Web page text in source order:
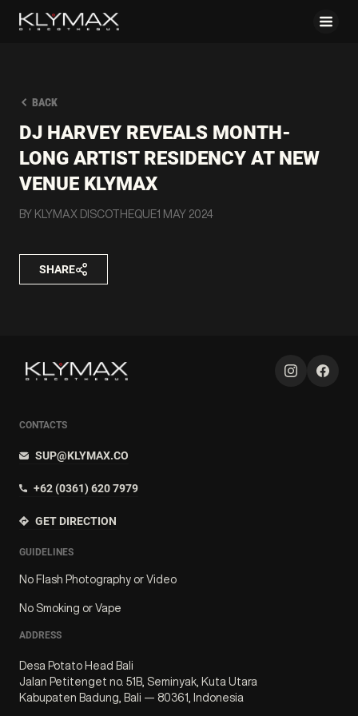
BACK
DJ HARVEY REVEALS MONTH-
LONG ARTIST RESIDENCY AT NEW
VENUE KLYMAX
BY KLYMAX DISCOTHEQUE1 MAY 2024
SHARE
CONTACTS
SUP@KLYMAX.CO
+62 (0361) 620 7979
GET DIRECTION
GUIDELINES
No Flash Photography or Video
No Smoking or Vape
ADDRESS
Desa Potato Head Bali
Jalan Petitenget no. 51B, Seminyak, Kuta Utara
Kabupaten Badung, Bali — 80361, Indonesia